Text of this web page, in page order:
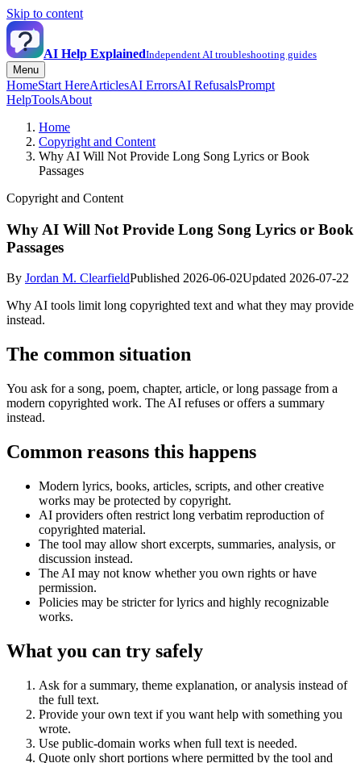
Skip to content
AI Help ExplainedIndependent AI troubleshooting guides
Menu
HomeStart HereArticlesAI ErrorsAI RefusalsPrompt
HelpToolsAbout
Home
Copyright and Content
Why AI Will Not Provide Long Song Lyrics or Book
Passages
Copyright and Content
Why AI Will Not Provide Long Song Lyrics or Book
Passages
By Jordan M. ClearfieldPublished 2026-06-02Updated 2026-07-22
Why AI tools limit long copyrighted text and what they may provide
instead.
The common situation
You ask for a song, poem, chapter, article, or long passage from a
modern copyrighted work. The AI refuses or offers a summary
instead.
Common reasons this happens
Modern lyrics, books, articles, scripts, and other creative
works may be protected by copyright.
AI providers often restrict long verbatim reproduction of
copyrighted material.
The tool may allow short excerpts, summaries, analysis, or
discussion instead.
The AI may not know whether you own rights or have
permission.
Policies may be stricter for lyrics and highly recognizable
works.
What you can try safely
Ask for a summary, theme explanation, or analysis instead of
the full text.
Provide your own text if you want help with something you
wrote.
Use public-domain works when full text is needed.
Quote only short portions where permitted by the tool and